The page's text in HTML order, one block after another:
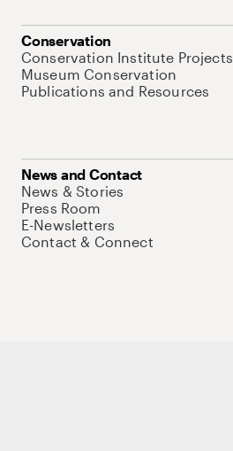
Conservation
Conservation Institute Projects
Museum Conservation
Publications and Resources
News and Contact
News & Stories
Press Room
E-Newsletters
Contact & Connect